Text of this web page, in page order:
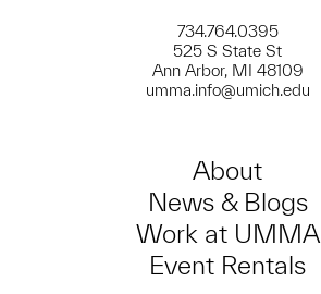
734.764.0395
525 S State St
Ann Arbor, MI 48109
umma.info@umich.edu
About
News & Blogs
Work at UMMA
Event Rentals